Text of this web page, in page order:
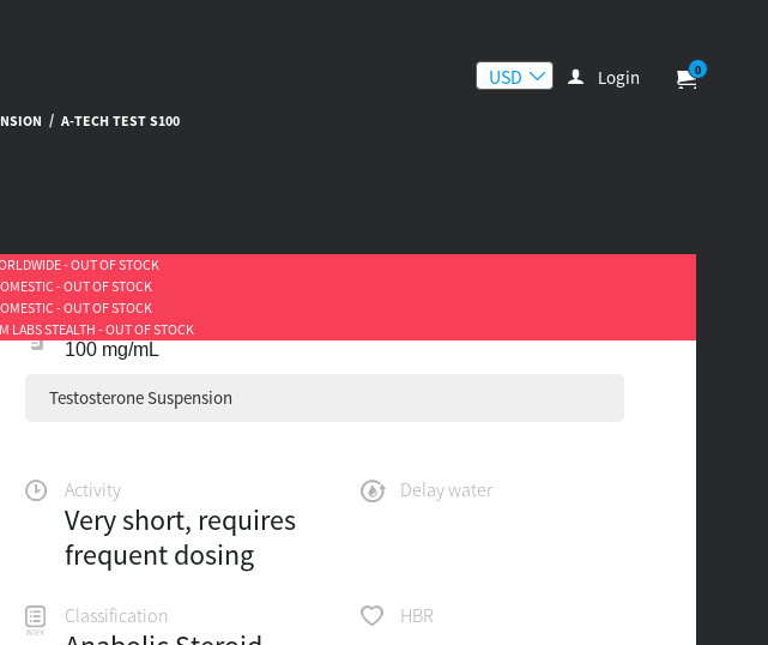
Login 0
/ A-TECH TEST S100
- OUT OF STOCK
- OUT OF STOCK
- OUT OF STOCK
LABS STEALTH - OUT OF STOCK
100 mg/mL
Testosterone Suspension
Activity
Very short, requires
frequent dosing
Delay water
Classification HBR